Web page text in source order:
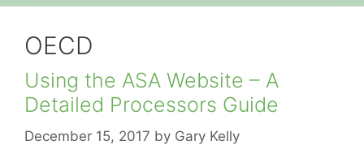
OECD
Using the ASA Website – A
Detailed Processors Guide
December 15, 2017 by Gary Kelly